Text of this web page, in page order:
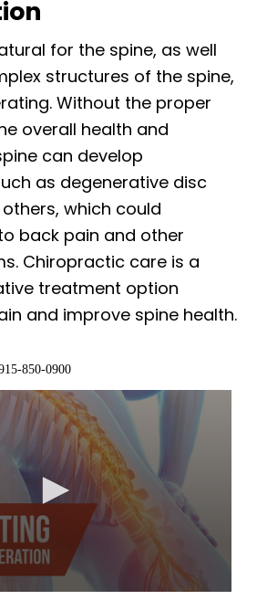
for the spine, as well
structures of the spine,
Without the proper
overall health and
can develop
as degenerative disc
which could
back pain and other
Chiropractic care is a
treatment option
and improve spine health.